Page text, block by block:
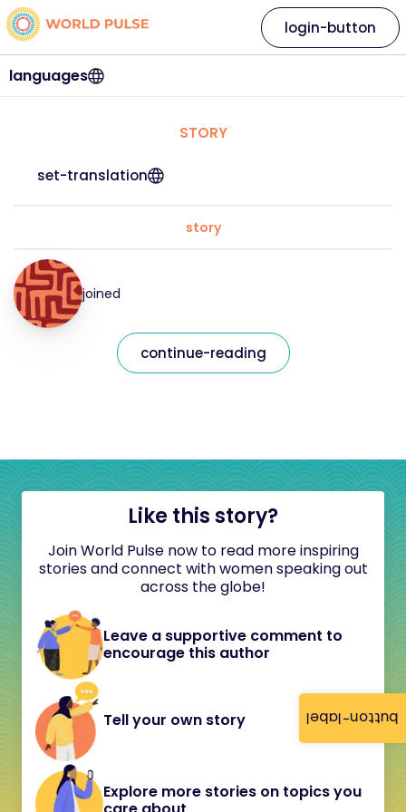
button-label
languages
login-button
STORY
set-translation
story
joined
continue-reading
Like this story?
Join World Pulse now to read more inspiring
stories and connect with women speaking out
across the globe!
Leave a supportive comment to
encourage this author
Tell your own story
Explore more stories on topics you